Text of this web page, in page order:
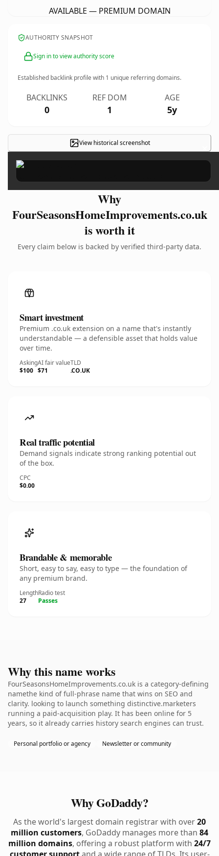
AVAILABLE — PREMIUM DOMAIN
AUTHORITY SNAPSHOT
Sign in to view authority score
Established backlink profile with 1 unique referring domains.
BACKLINKS
0
REF DOM
1
AGE
5y
View historical screenshot ×
Why
FourSeasonsHomeImprovements.co.uk
is worth it
Every claim below is backed by verified third-party data.
Smart investment
Premium .co.uk extension on a name that's instantly
understandable — a defensible asset that holds value
over time.
Asking
$100
AI fair value
$71
TLD
.CO.UK
Real traffic potential
Demand signals indicate strong ranking potential out
of the box.
CPC
$0.00
Brandable & memorable
Short, easy to say, easy to type — the foundation of
any premium brand.
Length
27
Radio test
Passes
Why this name works
FourSeasonsHomeImprovements.co.uk is a category-defining
namethe kind of full-phrase name that wins on SEO and
clarity. looking to launch something distinctive.marketers
running a paid-acquisition play. It has been online for 5
years, so it already carries history search engines can trust.
Personal portfolio or agency Newsletter or community
Why GoDaddy?
As the world's largest domain registrar with over20
million customers, GoDaddy manages more than 84
million domains, offering a robust platform with 24/7